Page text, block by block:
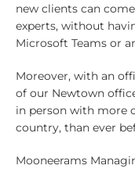
new clients can
experts, without
Microsoft Teams or
Moreover, with an
of our Newtown
in person with more
country, than ever
Mooneerams